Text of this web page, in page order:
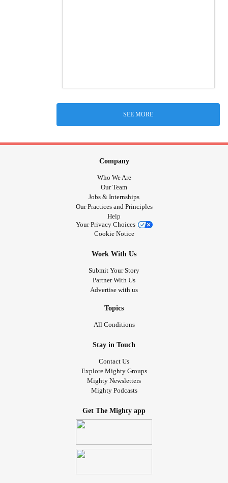
SEE MORE
Company
Who We Are
Our Team
Jobs & Internships
Our Practices and Principles
Help
Your Privacy Choices
Cookie Notice
Work With Us
Submit Your Story
Partner With Us
Advertise with us
Topics
All Conditions
Stay in Touch
Contact Us
Explore Mighty Groups
Mighty Newsletters
Mighty Podcasts
Get The Mighty app